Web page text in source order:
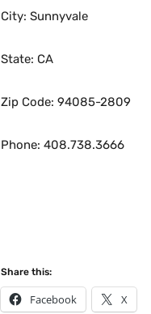
City: Sunnyvale
State: CA
Zip Code: 94085-2809
Phone: 408.738.3666
Share this:
Facebook X